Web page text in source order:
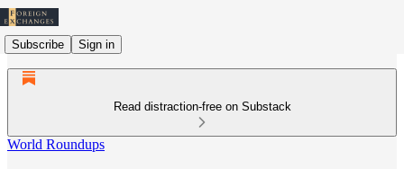
Subscribe Sign in
Read distraction-free on Substack
World Roundups